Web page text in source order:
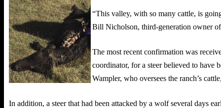
“This valley, with so many cattle, is
Bill Nicholson, third-generation owner
The most recent confirmation was
coordinator, for a steer believed to have
Wampler, who oversees the ranch’s
In addition, a steer that had been attacked by a wolf several days